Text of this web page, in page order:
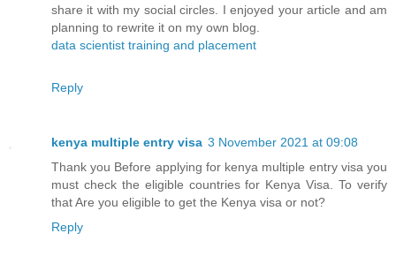
share it with my social circles. I enjoyed your article and am
planning to rewrite it on my own blog.
data scientist training and placement
Reply
kenya multiple entry visa 3 November 2021 at 09:08
Thank you Before applying for kenya multiple entry visa you
must check the eligible countries for Kenya Visa. To verify
that Are you eligible to get the Kenya visa or not?
Reply